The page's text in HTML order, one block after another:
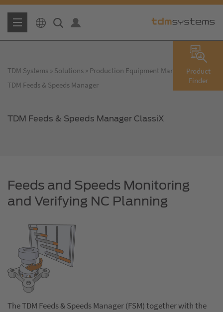
Product
Finder
TDM Systems Solutions
Production Equipment Management
TDM Feeds & Speeds Manager
TDM Feeds & Speeds Manager ClassiX
Feeds and Speeds Monitoring
and Verifying NC Planning
The TDM Feeds & Speeds Manager (FSM) together with the